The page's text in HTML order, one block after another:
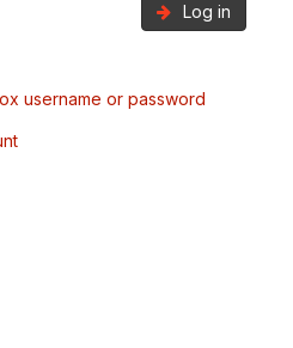
Log in
username or password